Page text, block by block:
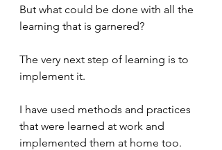
But what could be done with all the
learning that is garnered?
The very next step of learning is to
implement it.
I have used methods and practices
that were learned at work and
implemented them at home too.